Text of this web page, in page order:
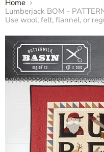
Home
Lumberjack BOM -
Use wool, felt, flannel, or